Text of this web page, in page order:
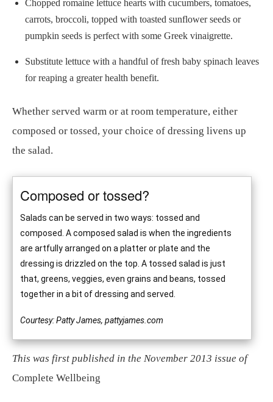
Chopped romaine lettuce hearts with cucumbers, tomatoes,
carrots, broccoli, topped with toasted sunflower seeds or
pumpkin seeds is perfect with some Greek vinaigrette.
Substitute lettuce with a handful of fresh baby spinach leaves
for reaping a greater health benefit.
Whether served warm or at room temperature, either
composed or tossed, your choice of dressing livens up
the salad.
Composed or tossed?
Salads can be served in two ways: tossed and
composed. A composed salad is when the ingredients
are artfully arranged on a platter or plate and the
dressing is drizzled on the top. A tossed salad is just
that, greens, veggies, even grains and beans, tossed
together in a bit of dressing and served.
Courtesy: Patty James, pattyjames.com
This was first published in the November 2013 issue of
Complete Wellbeing